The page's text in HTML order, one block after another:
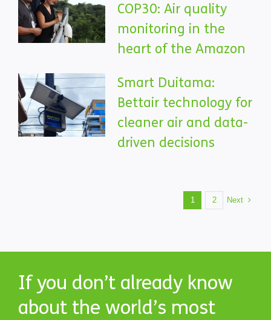
COP30: Air quality
monitoring in the
heart of the Amazon
Smart Duitama:
Bettair technology for
cleaner air and data-
driven decisions
1 2 Next
If you don’t already know
about the world’s most